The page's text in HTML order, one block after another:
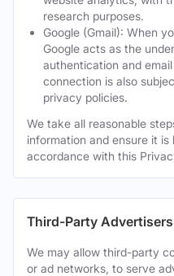
research purposes.
Google (Gmail): When
Google acts as the
authentication and
connection is also
privacy policies.
We take all reasonable
information and ensure it is
accordance with this
Third-Party
We may allow third-party
or ad networks, to serve